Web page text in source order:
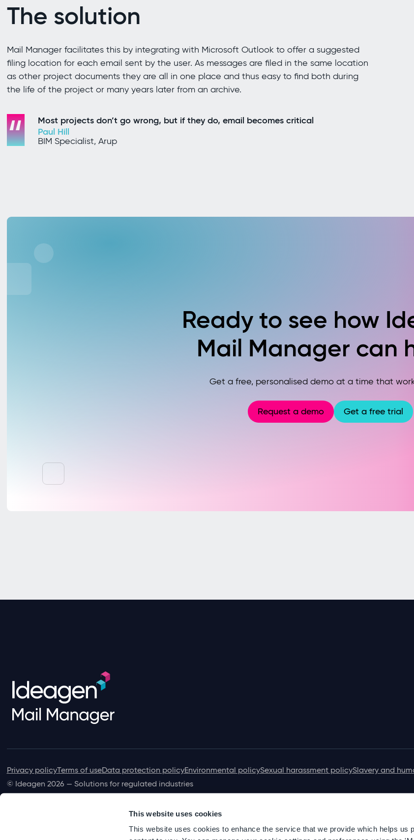
This website uses cookies
This website uses cookies to enhance the service that we provide which helps us
The solution
Mail Manager facilitates this by integrating with Microsoft Outlook to offer a suggested
filing location for each email sent by the user. As messages are filed in the same location
as other project documents they are all in one place and thus easy to find both during
the life of the project or many years later from an archive.
Most projects don’t go wrong, but if they do, email becomes critical
Paul Hill
BIM Specialist, Arup
Ready to see how
Mail Manager can
Get a free, personalised demo at a time that
Request a demo Get a free trial
Privacy policyTerms of useData protection policyEnvironmental policySexual harassment policySlavery and
© Ideagen 2026 — Solutions for regulated industries